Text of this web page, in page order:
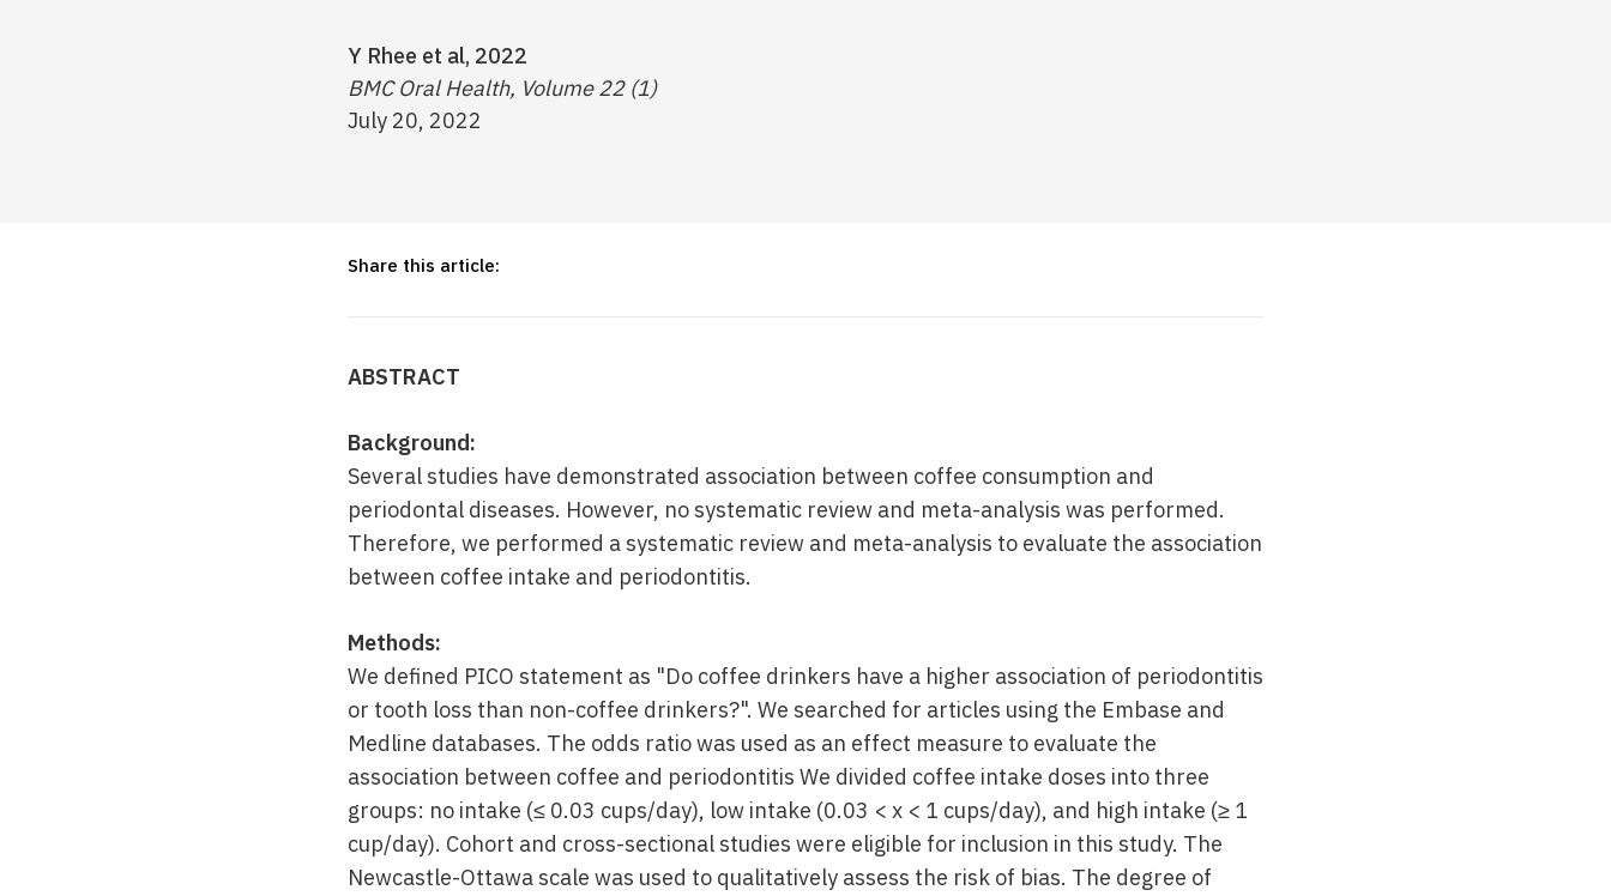
Y Rhee et al, 2022
BMC Oral Health, Volume 22 (1)
July 20, 2022
Share this article:
ABSTRACT
Background:
Several studies have demonstrated association between coffee consumption and
periodontal diseases. However, no systematic review and meta-analysis was performed.
Therefore, we performed a systematic review and meta-analysis to evaluate the association
between coffee intake and periodontitis.
Methods:
We defined PICO statement as "Do coffee drinkers have a higher association of periodontitis
or tooth loss than non-coffee drinkers?". We searched for articles using the Embase and
Medline databases. The odds ratio was used as an effect measure to evaluate the
association between coffee and periodontitis We divided coffee intake doses into three
groups: no intake (≤ 0.03 cups/day), low intake (0.03 < x < 1 cups/day), and high intake (≥ 1
cup/day). Cohort and cross-sectional studies were eligible for inclusion in this study. The
Newcastle-Ottawa scale was used to qualitatively assess the risk of bias. The degree of